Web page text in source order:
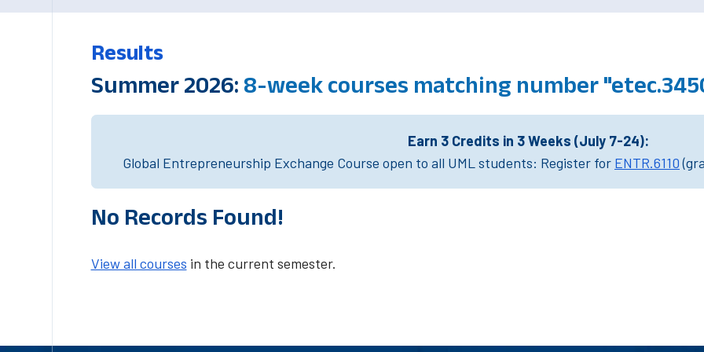
Results
Summer 2026: 8-week courses matching number
Earn 3 Credits in 3 Weeks (July 7-24):
Global Entrepreneurship Exchange Course open to all UML students: Register for ENTR.6110
No Records Found!
View all courses in the current semester.